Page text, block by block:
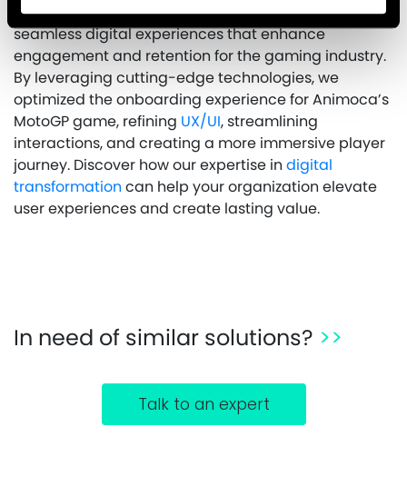
At Appnovation, our experts excel in designing
seamless digital experiences that enhance
engagement and retention for the gaming industry.
By leveraging cutting-edge technologies, we
optimized the onboarding experience for Animoca’s
MotoGP game, refining UX/UI, streamlining
interactions, and creating a more immersive player
journey. Discover how our expertise in digital
transformation can help your organization elevate
user experiences and create lasting value.
In need of similar solutions? >>
Talk to an expert